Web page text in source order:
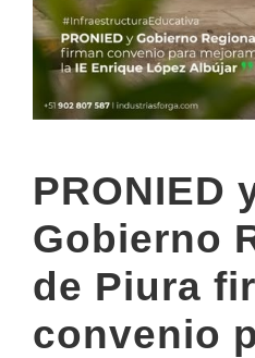
PRONIED
Gobierno
de Piura
convenio